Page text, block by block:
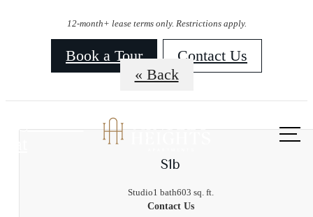
12-month+ lease terms only. Restrictions apply.
Book a Tour Contact Us
at
« Back
S1b
Studio1 bath603 sq. ft.
Contact Us